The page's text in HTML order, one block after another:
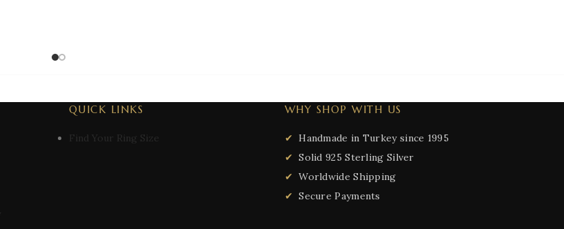
QUICK LINKS
Find Your Ring Size
WHY SHOP WITH US
Handmade in Turkey since 1995
Solid 925 Sterling Silver
Worldwide Shipping
Secure Payments